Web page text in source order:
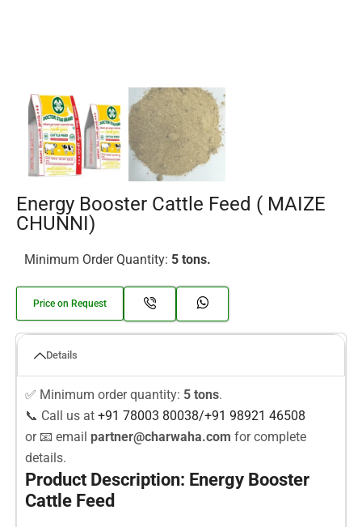
Energy Booster Cattle Feed ( MAIZE
CHUNNI)
Minimum Order Quantity: 5 tons.
Price on Request
Details
✅ Minimum order quantity: 5 tons.
📞 Call us at +91 78003 80038/+91 98921 46508
or 📧 email partner@charwaha.com for complete
details.
Product Description: Energy Booster
Cattle Feed